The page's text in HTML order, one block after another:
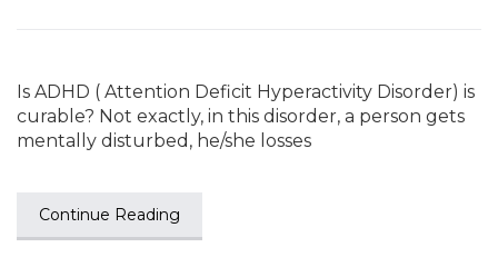
Is ADHD ( Attention Deficit Hyperactivity Disorder) is
curable? Not exactly, in this disorder, a person gets
mentally disturbed, he/she losses
Continue Reading